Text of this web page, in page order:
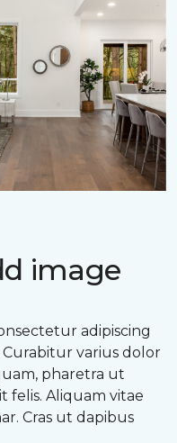
image
adipiscing
varius dolor
pharetra ut
felis. Aliquam vitae
Cras ut dapibus